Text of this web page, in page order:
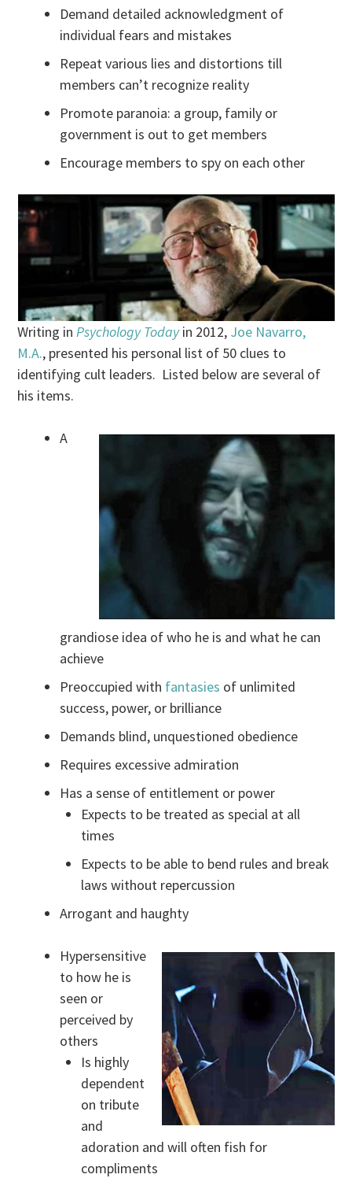
Demand detailed acknowledgment of
individual fears and mistakes
Repeat various lies and distortions till
members can’t recognize reality
Promote paranoia: a group, family or
government is out to get members
Encourage members to spy on each other
Writing in Psychology Todayin 2012, Joe Navarro,
M.A., presented his personal list of 50 clues to
identifying cult leaders. Listed below are several of
his items.
A
grandiose idea of who he is and what he can
achieve
Preoccupied with fantasies of unlimited
success, power, or brilliance
Demands blind, unquestioned obedience
Requires excessive admiration
Has a sense of entitlement or power
Expects to be treated as special at all
times
Expects to be able to bend rules and break
laws without repercussion
Arrogant and haughty
Hypersensitive
to how he is
seen or
perceived by
others
Is highly
dependent
on tribute
and
adoration and will often fish for
compliments